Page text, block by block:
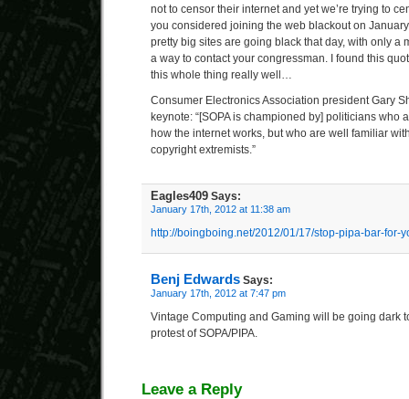
not to censor their internet and yet we’re trying to
you considered joining the web blackout on
pretty big sites are going black that day, with only a
a way to contact your congressman. I found this
this whole thing really well…
Consumer Electronics Association president Gary
keynote: “[SOPA is championed by] politicians who
how the internet works, but who are well familiar
copyright extremists.”
Eagles409 Says:
January 17th, 2012 at 11:38 am
http://boingboing.net/2012/01/17/stop-pipa-bar-for-
Benj Edwards Says:
January 17th, 2012 at 7:47 pm
Vintage Computing and Gaming will be going dark
protest of SOPA/PIPA.
Leave a Reply